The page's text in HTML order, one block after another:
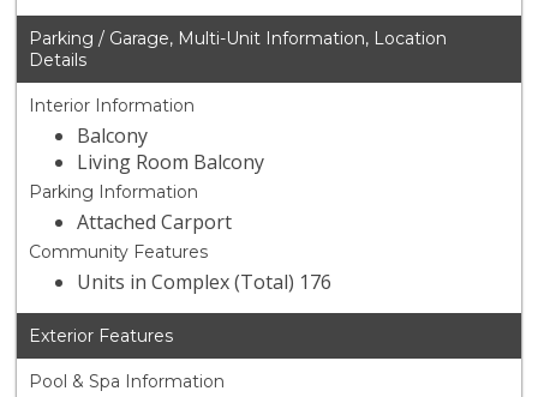
Parking / Garage, Multi-Unit Information, Location
Details
Interior Information
Balcony
Living Room Balcony
Parking Information
Attached Carport
Community Features
Units in Complex (Total) 176
Exterior Features
Pool & Spa Information